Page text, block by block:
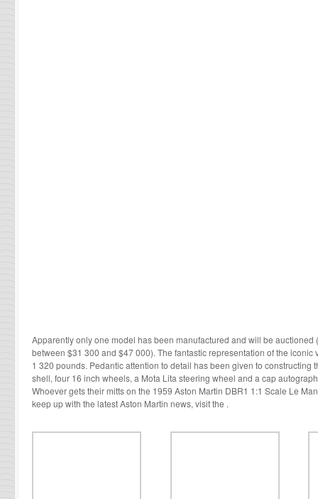
Apparently only one model has been manufactured and will be auctioned
between $31 300 and $47 000). The fantastic representation of the
1 320 pounds. Pedantic attention to detail has been given to constructing
shell, four 16 inch wheels, a Mota Lita steering wheel and a cap
Whoever gets their mitts on the 1959 Aston Martin DBR1 1:1 Scale Le
keep up with the latest Aston Martin news, visit the .